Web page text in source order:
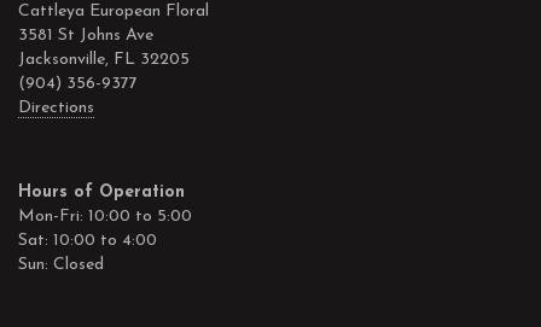
Cattleya European Floral
3581 St Johns Ave
Jacksonville, FL 32205
(904) 356-9377
Directions
Hours of Operation
Mon-Fri: 10:00 to 5:00
Sat: 10:00 to 4:00
Sun: Closed